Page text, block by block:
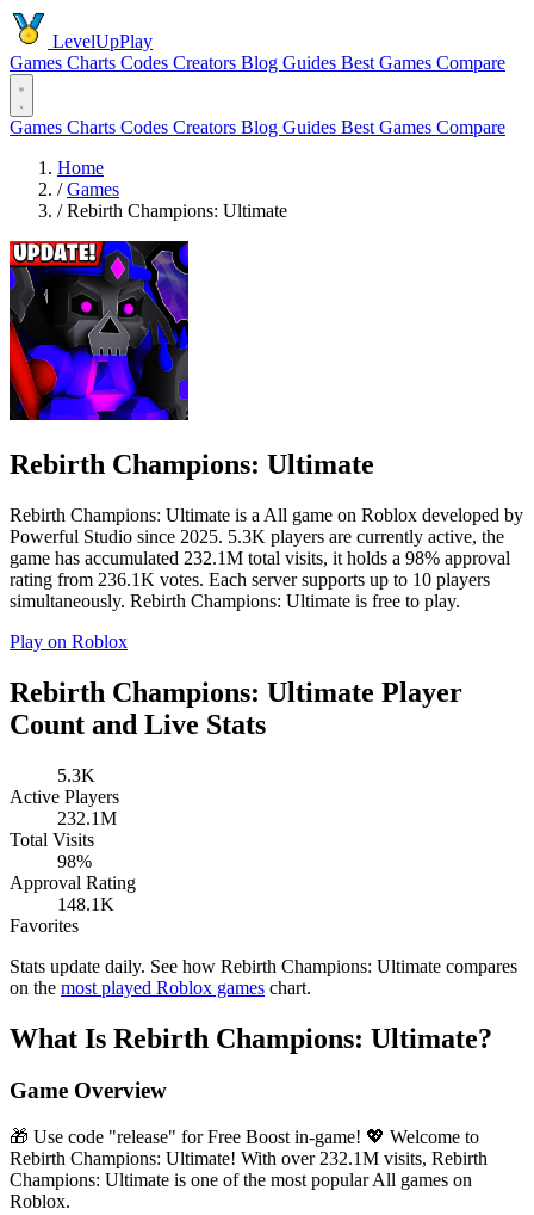
LevelUpPlay
Games Charts Codes Creators Blog Guides Best Games Compare
Games Charts Codes Creators Blog Guides Best Games Compare
Home
/ Games
/ Rebirth Champions: Ultimate
Rebirth Champions: Ultimate
Rebirth Champions: Ultimate is a All game on Roblox developed by
Powerful Studio since 2025. 5.3K players are currently active, the
game has accumulated 232.1M total visits, it holds a 98% approval
rating from 236.1K votes. Each server supports up to 10 players
simultaneously. Rebirth Champions: Ultimate is free to play.
Play on Roblox
Rebirth Champions: Ultimate Player
Count and Live Stats
5.3K
Active Players
232.1M
Total Visits
98%
Approval Rating
148.1K
Favorites
Stats update daily. See how Rebirth Champions: Ultimate compares
on the most played Roblox games chart.
What Is Rebirth Champions: Ultimate?
Game Overview
🎁 Use code "release" for Free Boost in-game! 💖 Welcome to
Rebirth Champions: Ultimate! With over 232.1M visits, Rebirth
Champions: Ultimate is one of the most popular All games on
Roblox.